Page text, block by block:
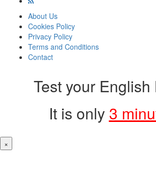
About Us
Cookies Policy
Privacy Policy
Terms and Conditions
Contact
Test your English
It is only 3
×